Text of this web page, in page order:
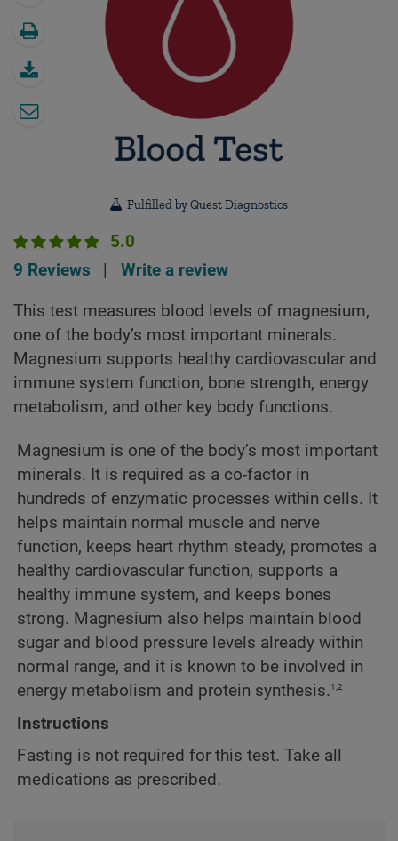
Fulfilled by Quest Diagnostics
5.0
9 Reviews
Write a review
This test measures blood levels of magnesium,
one of the body’s most important minerals.
Magnesium supports healthy cardiovascular and
immune system function, bone strength, energy
metabolism, and other key body functions.
Magnesium is one of the body’s most important
minerals. It is required as a co-factor in
hundreds of enzymatic processes within cells. It
helps maintain normal muscle and nerve
function, keeps heart rhythm steady, promotes a
healthy cardiovascular function, supports a
healthy immune system, and keeps bones
strong. Magnesium also helps maintain blood
sugar and blood pressure levels already within
normal range, and it is known to be involved in
energy metabolism and protein synthesis.1,2
Instructions
Fasting is not required for this test. Take all
medications as prescribed.